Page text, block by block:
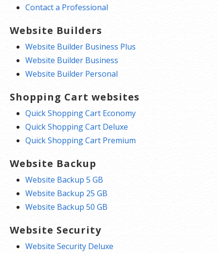
Contact a Professional
Website Builders
Website Builder Business Plus
Website Builder Business
Website Builder Personal
Shopping Cart websites
Quick Shopping Cart Economy
Quick Shopping Cart Deluxe
Quick Shopping Cart Premium
Website Backup
Website Backup 5 GB
Website Backup 25 GB
Website Backup 50 GB
Website Security
Website Security Deluxe